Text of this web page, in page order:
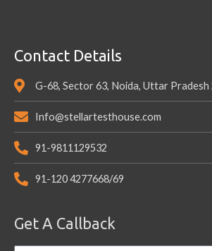
Contact Details
G-68, Sector 63, Noida, Uttar Pradesh
Info@stellartesthouse.com
91-9811129532
91-120 4277668/69
Get A Callback